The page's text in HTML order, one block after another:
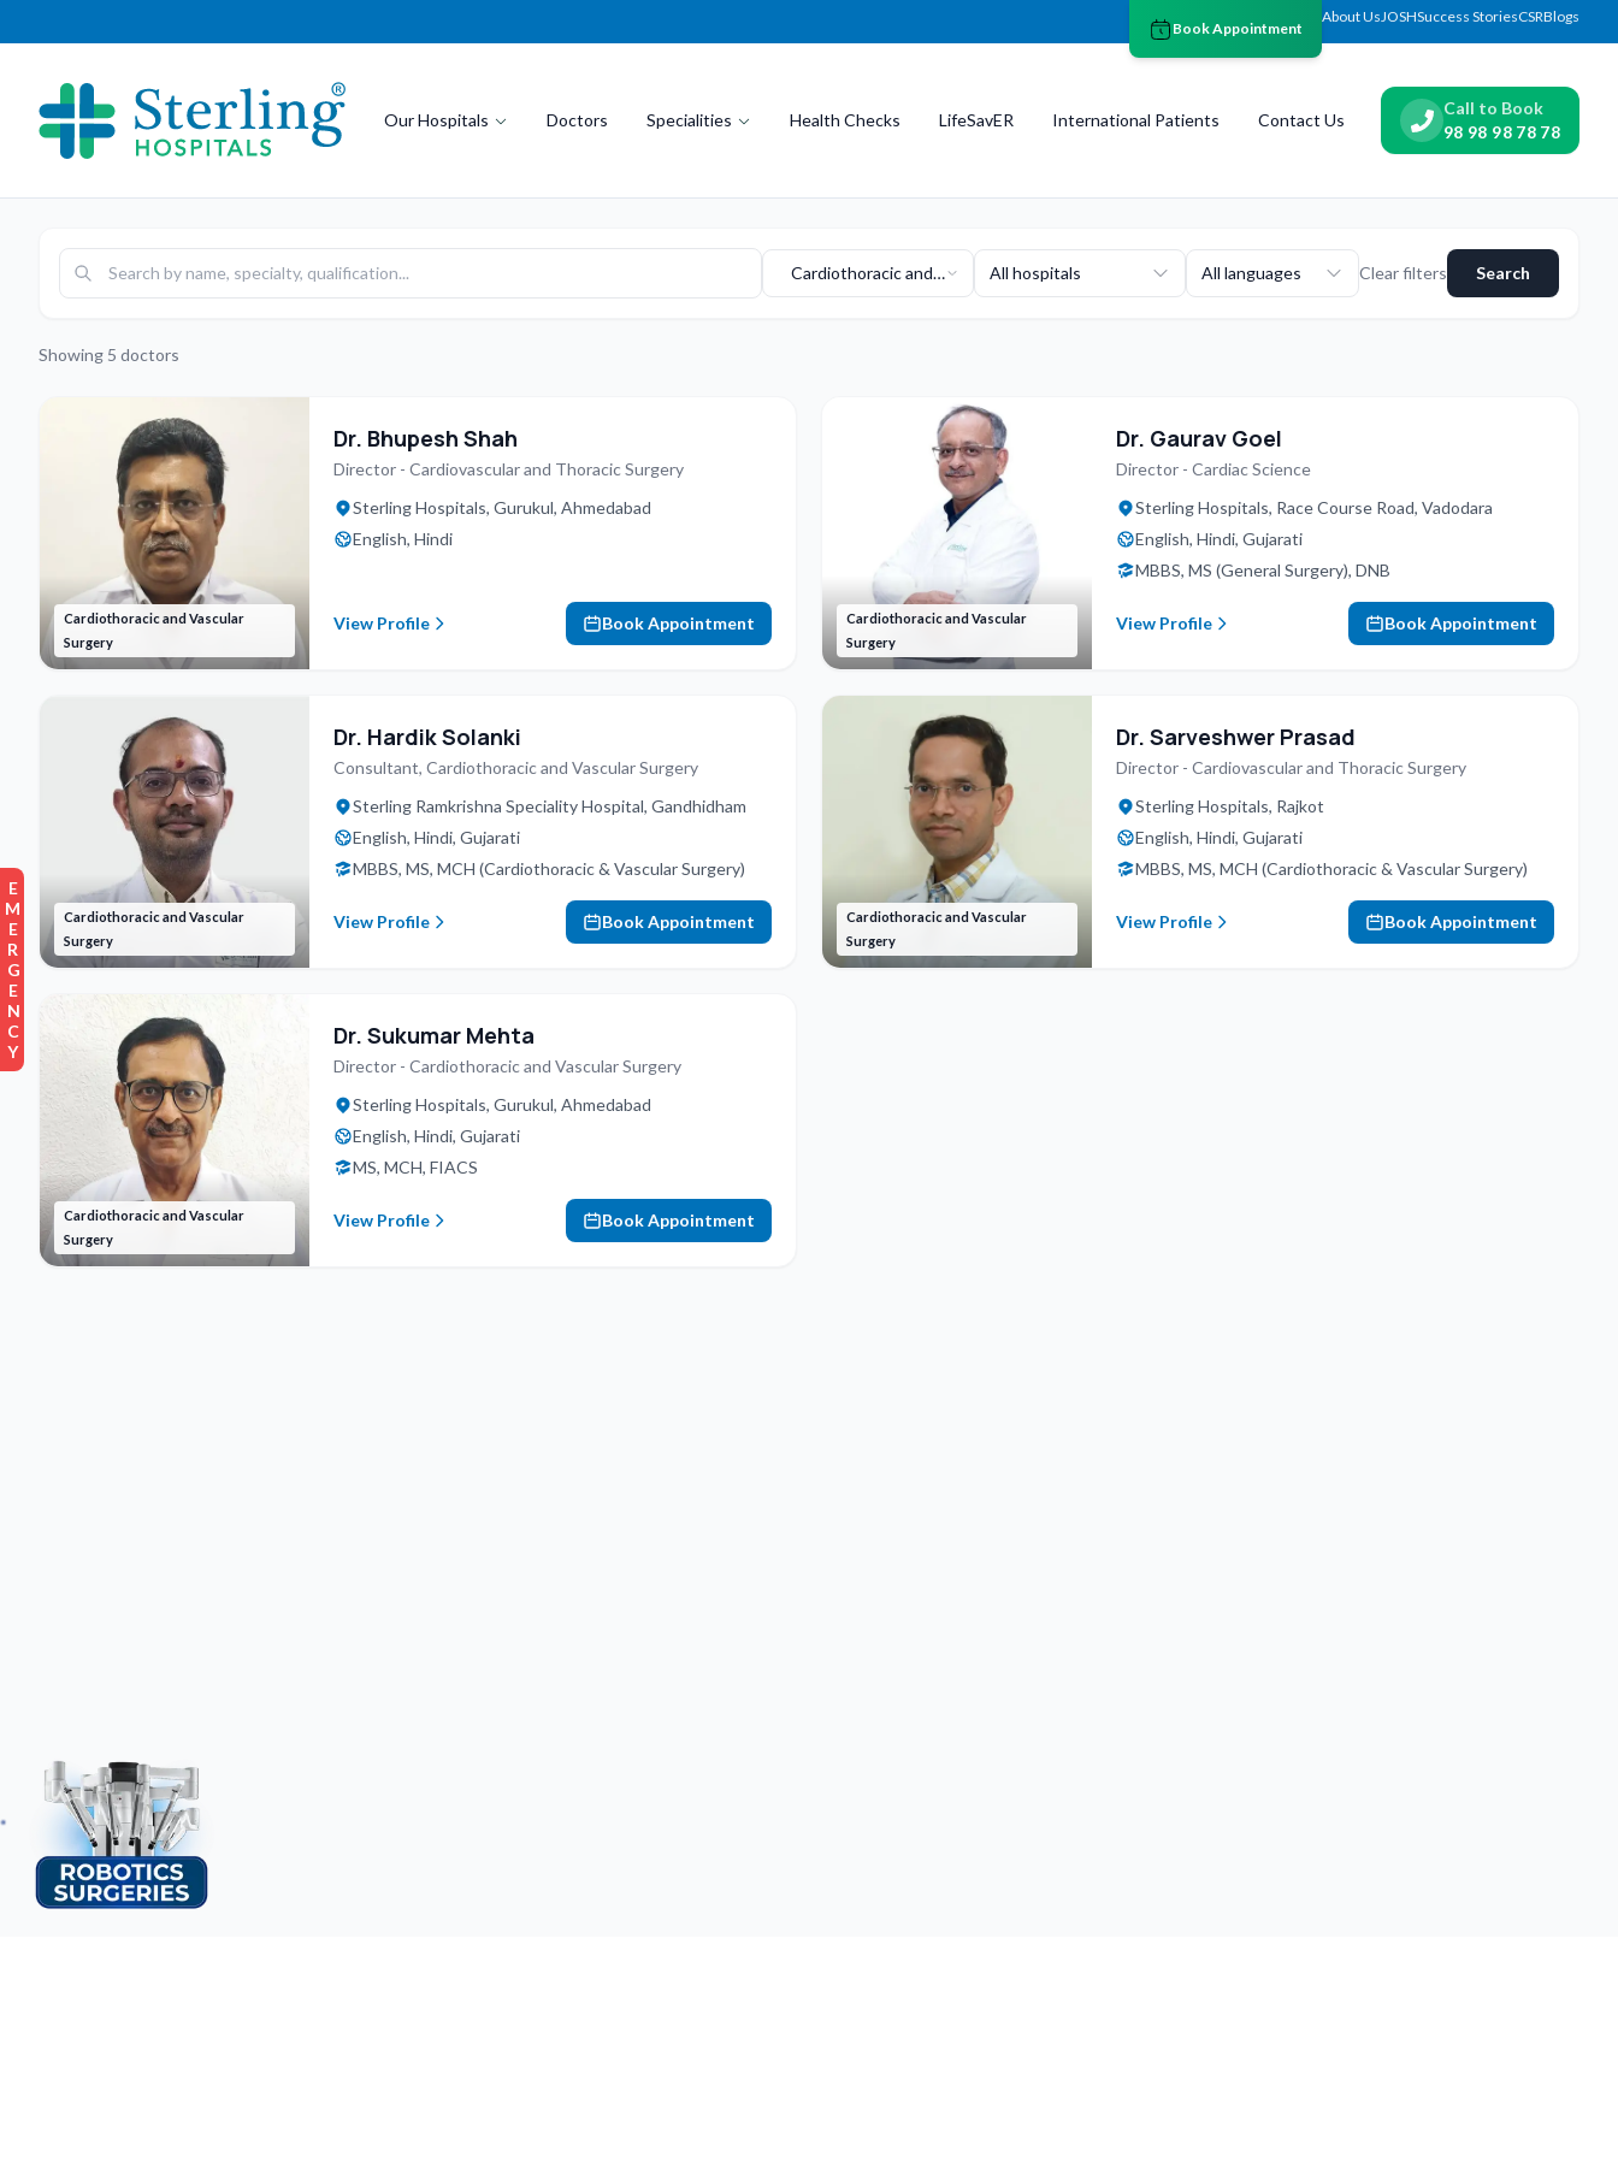
EMERGENCY
Book Appointment
About UsJOSHSuccess StoriesCSRBlogs
Our Hospitals Doctors Specialities Health Checks LifeSavER International Patients Contact Us
Call to Book
98 98 98 78 78
Cardiothoracic and
Vascular Surgery
All hospitals All languages Clear filters Search
Showing 5 doctors
Cardiothoracic and Vascular
Surgery
Dr. Bhupesh Shah
Director - Cardiovascular and Thoracic Surgery
Sterling Hospitals, Gurukul, Ahmedabad
English, Hindi
View Profile Book Appointment
Cardiothoracic and Vascular
Surgery
Dr. Gaurav Goel
Director - Cardiac Science
Sterling Hospitals, Race Course Road, Vadodara
English, Hindi, Gujarati
MBBS, MS (General Surgery), DNB
View Profile Book Appointment
Cardiothoracic and Vascular
Surgery
Dr. Hardik Solanki
Consultant, Cardiothoracic and Vascular Surgery
Sterling Ramkrishna Speciality Hospital, Gandhidham
English, Hindi, Gujarati
MBBS, MS, MCH (Cardiothoracic & Vascular Surgery)
View Profile Book Appointment
Cardiothoracic and Vascular
Surgery
Dr. Sarveshwer Prasad
Director - Cardiovascular and Thoracic Surgery
Sterling Hospitals, Rajkot
English, Hindi, Gujarati
MBBS, MS, MCH (Cardiothoracic & Vascular Surgery)
View Profile Book Appointment
Cardiothoracic and Vascular
Surgery
Dr. Sukumar Mehta
Director - Cardiothoracic and Vascular Surgery
Sterling Hospitals, Gurukul, Ahmedabad
English, Hindi, Gujarati
MS, MCH, FIACS
View Profile Book Appointment